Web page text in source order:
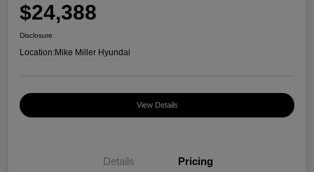
$24,388
Disclosure
Location:Mike Miller Hyundai
View Details
Details Pricing